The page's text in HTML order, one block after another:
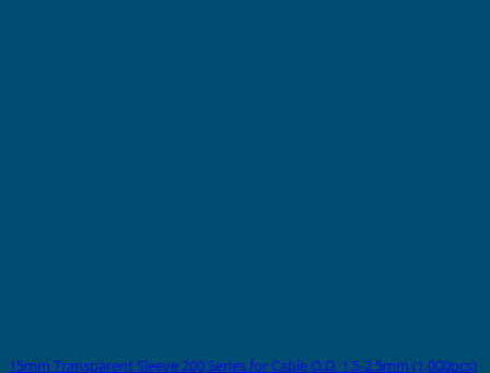
15mm Transparent Sleeve 200 Series for Cable O.D. 1.5-2.5mm (1,000pcs)